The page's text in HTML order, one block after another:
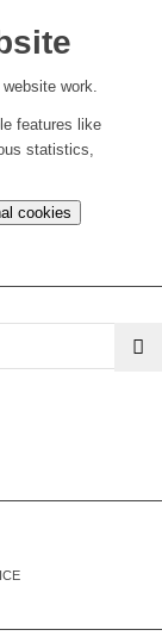
work.
features like
statistics,
cookies